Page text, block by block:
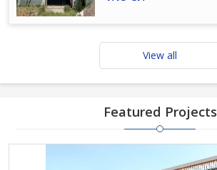
View all
Featured Projects